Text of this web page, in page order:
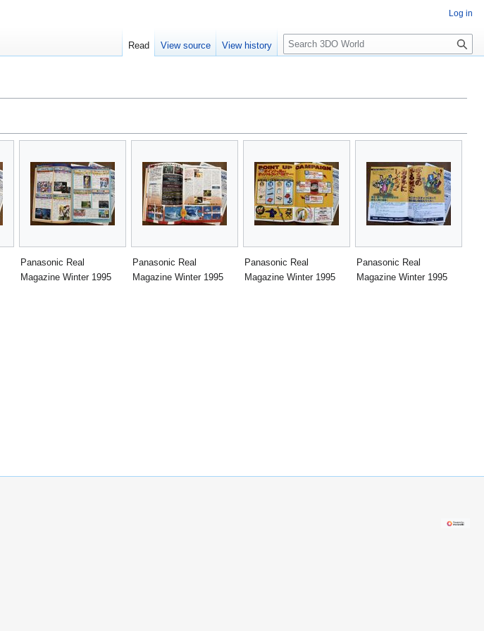
Panasonic Real
Magazine Winter 1995
Panasonic Real
Magazine Winter 1995
Panasonic Real
Magazine Winter 1995
Panasonic Real
Magazine Winter 1995
Log in
Read View source View history
S
e
c